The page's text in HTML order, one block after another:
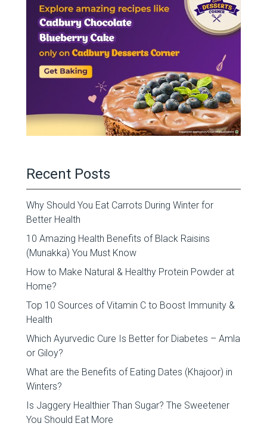
Recent Posts
Why Should You Eat Carrots During Winter for
Better Health
10 Amazing Health Benefits of Black Raisins
(Munakka) You Must Know
How to Make Natural & Healthy Protein Powder at
Home?
Top 10 Sources of Vitamin C to Boost Immunity &
Health
Which Ayurvedic Cure Is Better for Diabetes – Amla
or Giloy?
What are the Benefits of Eating Dates (Khajoor) in
Winters?
Is Jaggery Healthier Than Sugar? The Sweetener
You Should Eat More